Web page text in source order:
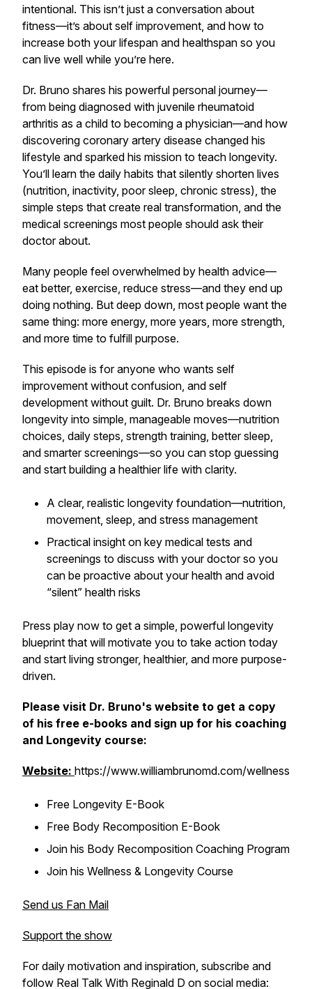
intentional. This isn’t just a conversation about
fitness—it’s about self improvement, and how to
increase both your lifespan and healthspan so you
can live well while you’re here.
Dr. Bruno shares his powerful personal journey—
from being diagnosed with juvenile rheumatoid
arthritis as a child to becoming a physician—and how
discovering coronary artery disease changed his
lifestyle and sparked his mission to teach longevity.
You’ll learn the daily habits that silently shorten lives
(nutrition, inactivity, poor sleep, chronic stress), the
simple steps that create real transformation, and the
medical screenings most people should ask their
doctor about.
Many people feel overwhelmed by health advice—
eat better, exercise, reduce stress—and they end up
doing nothing. But deep down, most people want the
same thing: more energy, more years, more strength,
and more time to fulfill purpose.
This episode is for anyone who wants self
improvement without confusion, and self
development without guilt. Dr. Bruno breaks down
longevity into simple, manageable moves—nutrition
choices, daily steps, strength training, better sleep,
and smarter screenings—so you can stop guessing
and start building a healthier life with clarity.
A clear, realistic longevity foundation—nutrition,
movement, sleep, and stress management
Practical insight on key medical tests and
screenings to discuss with your doctor so you
can be proactive about your health and avoid
“silent” health risks
Press play now to get a simple, powerful longevity
blueprint that will motivate you to take action today
and start living stronger, healthier, and more purpose-
driven.
Please visit Dr. Bruno's website to get a copy
of his free e-books and sign up for his coaching
and Longevity course:
Website: https://www.williambrunomd.com/wellness
Free Longevity E-Book
Free Body Recomposition E-Book
Join his Body Recomposition Coaching Program
Join his Wellness & Longevity Course
Send us Fan Mail
Support the show
For daily motivation and inspiration, subscribe and
follow Real Talk With Reginald D on social media: